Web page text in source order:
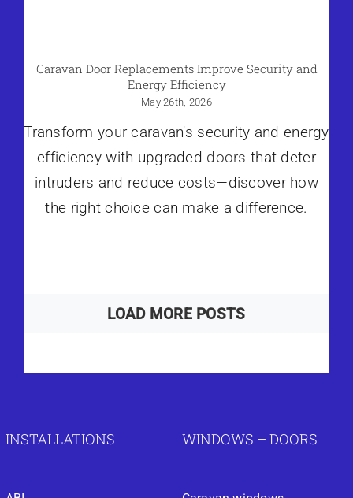
Caravan Door Replacements Improve Security and
Energy Efficiency
May 26th, 2026
Transform your caravan's security and energy
efficiency with upgraded doors that deter
intruders and reduce costs—discover how
the right choice can make a difference.
LOAD MORE POSTS
INSTALLATIONS WINDOWS – DOORS